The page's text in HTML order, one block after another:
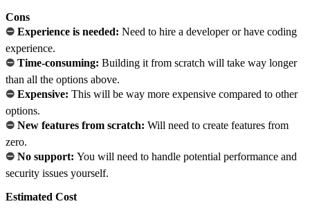
Cons
⛔ Experience is needed: Need to hire a developer or have coding
experience.
⛔ Time-consuming: Building it from scratch will take way longer
than all the options above.
⛔ Expensive: This will be way more expensive compared to other
options.
⛔ New features from scratch: Will need to create features from
zero.
⛔ No support: You will need to handle potential performance and
security issues yourself.
Estimated Cost